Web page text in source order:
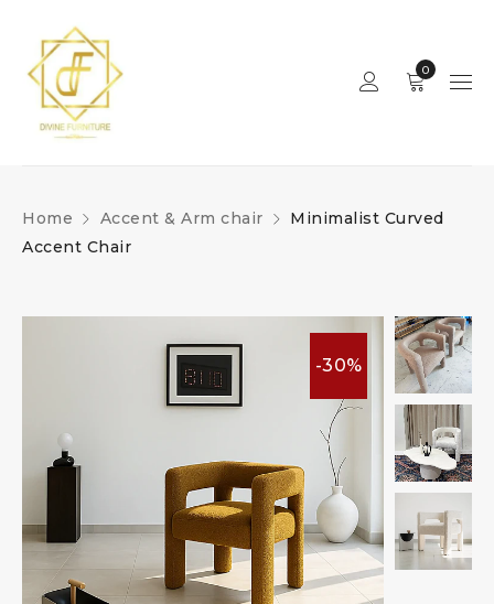
0
Home Accent & Arm chair
Minimalist Curved
Accent Chair
-30%